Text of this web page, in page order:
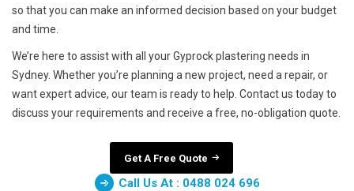
so that you can make an informed decision based on your budget
and time.
We’re here to assist with all your Gyprock plastering needs in
Sydney. Whether you’re planning a new project, need a repair, or
want expert advice, our team is ready to help. Contact us today to
discuss your requirements and receive a free, no-obligation quote.
Get A Free Quote
Call Us At : 0488 024 696